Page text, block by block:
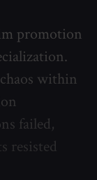
promotion
within
failed,
resisted